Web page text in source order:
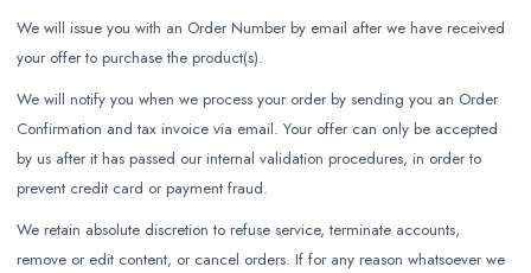
We will issue you with an Order Number by email after we have received
your offer to purchase the product(s).
We will notify you when we process your order by sending you an Order
Confirmation and tax invoice via email. Your offer can only be accepted
by us after it has passed our internal validation procedures, in order to
prevent credit card or payment fraud.
We retain absolute discretion to refuse service, terminate accounts,
remove or edit content, or cancel orders. If for any reason whatsoever we